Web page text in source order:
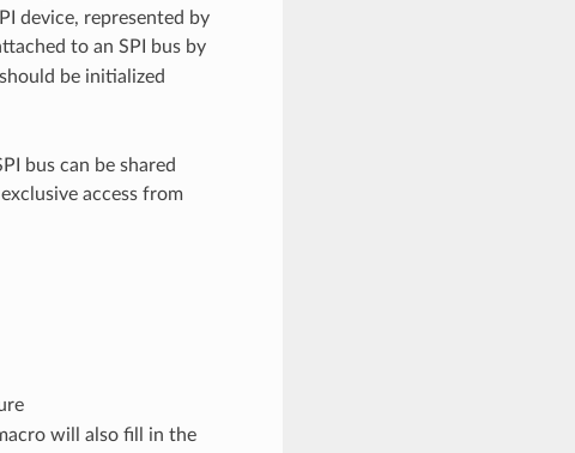
device, represented by
to an SPI bus by
be initialized
bus can be shared
access from
will also fill in the